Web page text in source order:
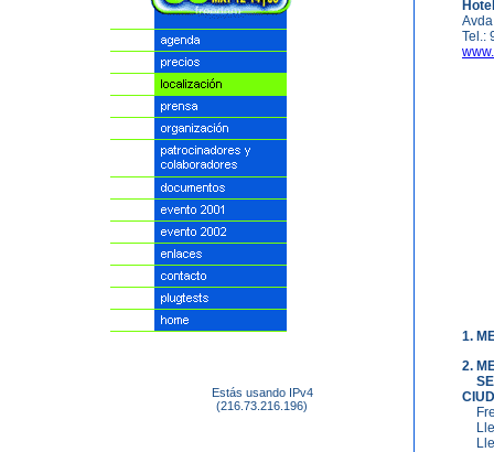
Estás usando IPv4
(216.73.216.196)
Tel.:
1.
2.